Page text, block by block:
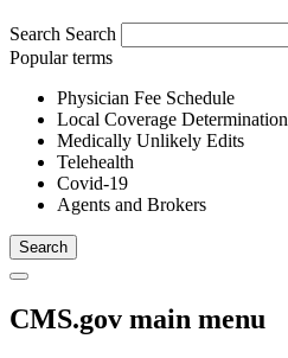
Search Search
Popular terms
Physician Fee Schedule
Local Coverage Determination
Medically Unlikely Edits
Telehealth
Covid-19
Agents and Brokers
CMS.gov main menu